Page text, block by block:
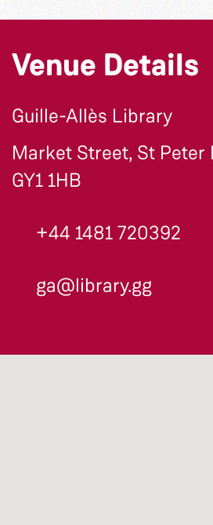
Venue Details
Guille-Allès Library
Market Street, St Peter
GY1 1HB
+44 1481 720392
ga@library.gg